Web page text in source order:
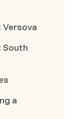
Versova
South
a